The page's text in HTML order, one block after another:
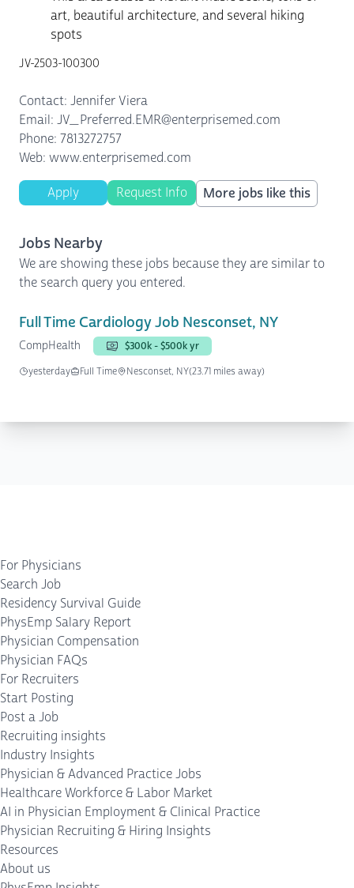
art, beautiful architecture, and several hiking
spots
JV-2503-100300
Contact: Jennifer Viera
Email: JV_Preferred.EMR@enterprisemed.com
Phone: 7813272757
Web: www.enterprisemed.com
Apply Request Info More jobs like this
Jobs Nearby
We are showing these jobs because they are similar to
the search query you entered.
Full Time Cardiology Job Nesconset, NY
CompHealth
$300k - $500k yr
yesterday
Full Time Nesconset, NY(23.71 miles away)
For Physicians
Search Job
Residency Survival Guide
PhysEmp Salary Report
Physician Compensation
Physician FAQs
For Recruiters
Start Posting
Post a Job
Recruiting insights
Industry Insights
Physician & Advanced Practice Jobs
Healthcare Workforce & Labor Market
AI in Physician Employment & Clinical Practice
Physician Recruiting & Hiring Insights
Resources
About us